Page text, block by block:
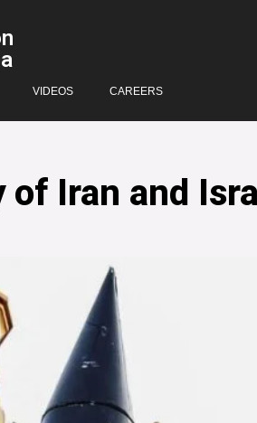
VIDEOS CAREERS
Iran and